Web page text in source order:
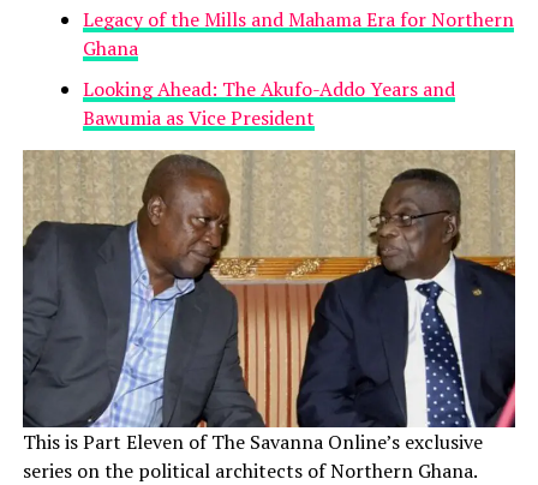
Legacy of the Mills and Mahama Era for Northern
Ghana
Looking Ahead: The Akufo-Addo Years and
Bawumia as Vice President
This is Part Eleven of The Savanna Online’s exclusive
series on the political architects of Northern Ghana.